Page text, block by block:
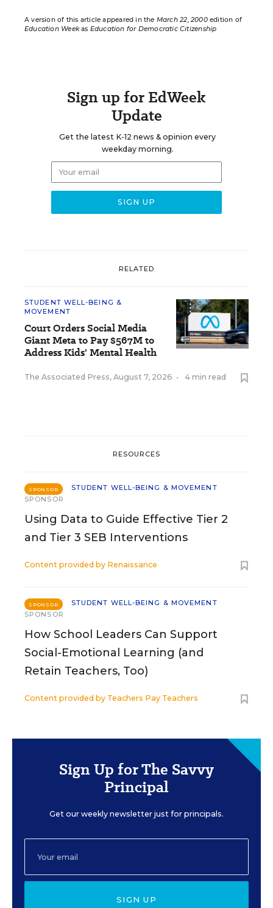
A version of this article appeared in the March 22, 2000edition of
Education Weekas Education for Democratic Citizenship
Sign up for EdWeek
Update
Get the latest K-12 news & opinion every
weekday morning.
RELATED
STUDENT WELL-BEING &
MOVEMENT
Court Orders Social Media
Giant Meta to Pay $567M to
Address Kids' Mental Health
The Associated Press, August 7, 2026 • 4 min read
RESOURCES
SPONSOR
STUDENT WELL-BEING & MOVEMENT
SPONSOR
Using Data to Guide Effective Tier 2
and Tier 3 SEB Interventions
Content provided by Renaissance
SPONSOR
STUDENT WELL-BEING & MOVEMENT
SPONSOR
How School Leaders Can Support
Social-Emotional Learning (and
Retain Teachers, Too)
Content provided by Teachers Pay Teachers
Sign Up for The Savvy
Principal
Get our weekly newsletter just for principals.
SIGN UP